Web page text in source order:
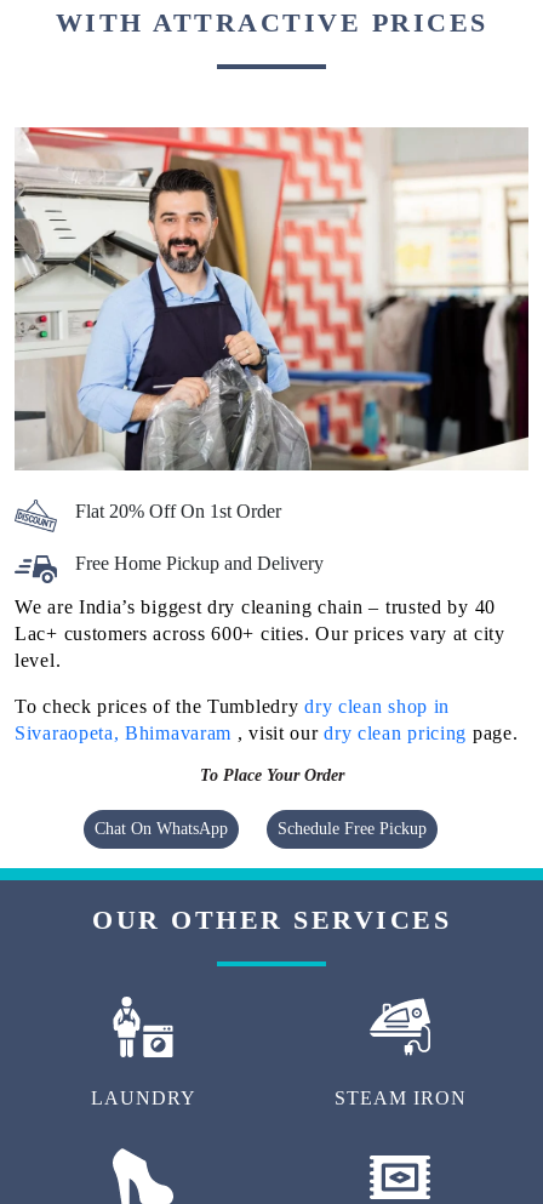
WITH ATTRACTIVE PRICES
Flat 20% Off On 1st Order
Free Home Pickup and Delivery
We are India’s biggest dry cleaning chain – trusted by 40
Lac+ customers across 600+ cities. Our prices vary at city
level.
To check prices of the Tumbledrydry clean shop in
Sivaraopeta, Bhimavaram , visit ourdry clean pricing page.
To Place Your Order
Chat On WhatsApp Schedule Free Pickup
OUR OTHER SERVICES
LAUNDRY STEAM IRON